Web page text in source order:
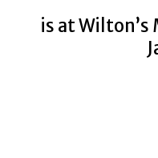
is at